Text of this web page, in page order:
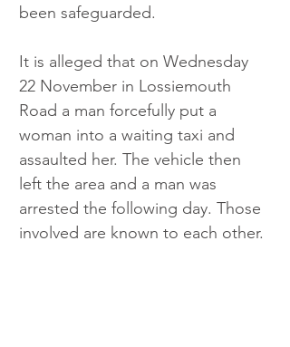
been safeguarded.
It is alleged that on Wednesday
22 November in Lossiemouth
Road a man forcefully put a
woman into a waiting taxi and
assaulted her. The vehicle then
left the area and a man was
arrested the following day. Those
involved are known to each other.